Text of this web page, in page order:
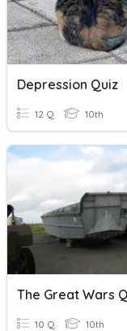
Depression Quiz
12 Q 10th
The Great Wars
10 Q 10th